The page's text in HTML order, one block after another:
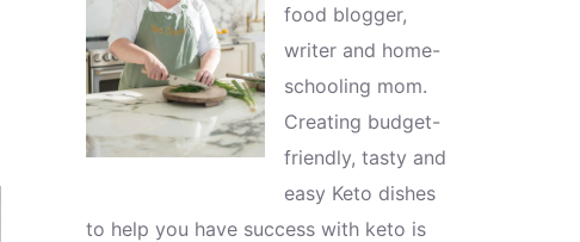
food blogger,
writer and home-
schooling mom.
Creating budget-
friendly, tasty and
easy Keto dishes
to help you have success with keto is